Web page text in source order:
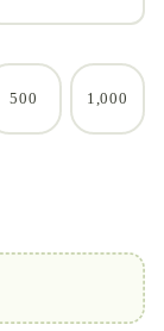
500 1,000